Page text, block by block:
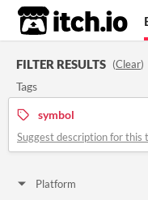
itch.io
FILTER RESULTS (Clear)
Tags
symbol
Suggest description for this
Platform